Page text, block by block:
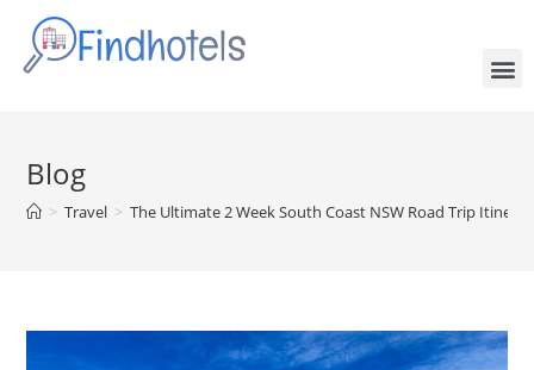
Blog
> Travel > The Ultimate 2 Week South Coast NSW Road Trip